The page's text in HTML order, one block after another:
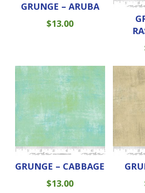
GRUNGE – ARUBA
$13.00
GRUNGE – CABBAGE
$13.00